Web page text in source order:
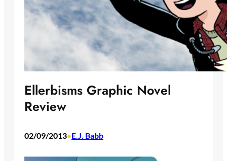
Ellerbisms Graphic Novel
Review
02/09/2013•E.J. Babb